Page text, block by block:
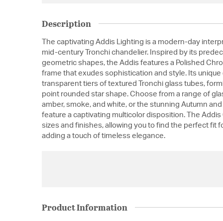
Description
The captivating Addis Lighting is a modern-day
mid-century Tronchi chandelier. Inspired by its
geometric shapes, the Addis features a Polished
frame that exudes sophistication and style. Its
transparent tiers of textured Tronchi glass tubes,
point rounded star shape. Choose from a range of
amber, smoke, and white, or the stunning Autumn
feature a captivating multicolor disposition. The
sizes and finishes, allowing you to find the perfect fit
adding a touch of timeless elegance.
Product Information